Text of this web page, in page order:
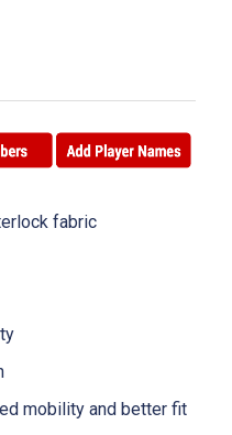
fabric
mobility and better fit